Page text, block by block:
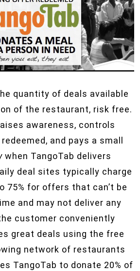
quantity of deals available
of the restaurant, risk free.
awareness, controls
and pays a small
when TangoTab delivers
deal sites typically charge
75% for offers that can’t be
and may not deliver any
customer conveniently
great deals using the free
network of restaurants
TangoTab to donate 20% of